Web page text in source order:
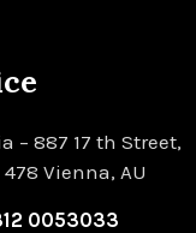
– 887 17 th Street,
Vienna, AU
0053033